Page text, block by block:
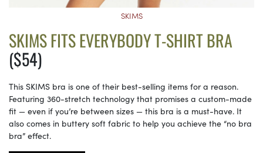
SKIMS
SKIMS FITS EVERYBODY T-SHIRT BRA
($54)
This SKIMS bra is one of their best-selling items for a reason.
Featuring 360-stretch technology that promises a custom-made
fit — even if you’re between sizes — this bra is a must-have. It
also comes in buttery soft fabric to help you achieve the “no bra
bra” effect.